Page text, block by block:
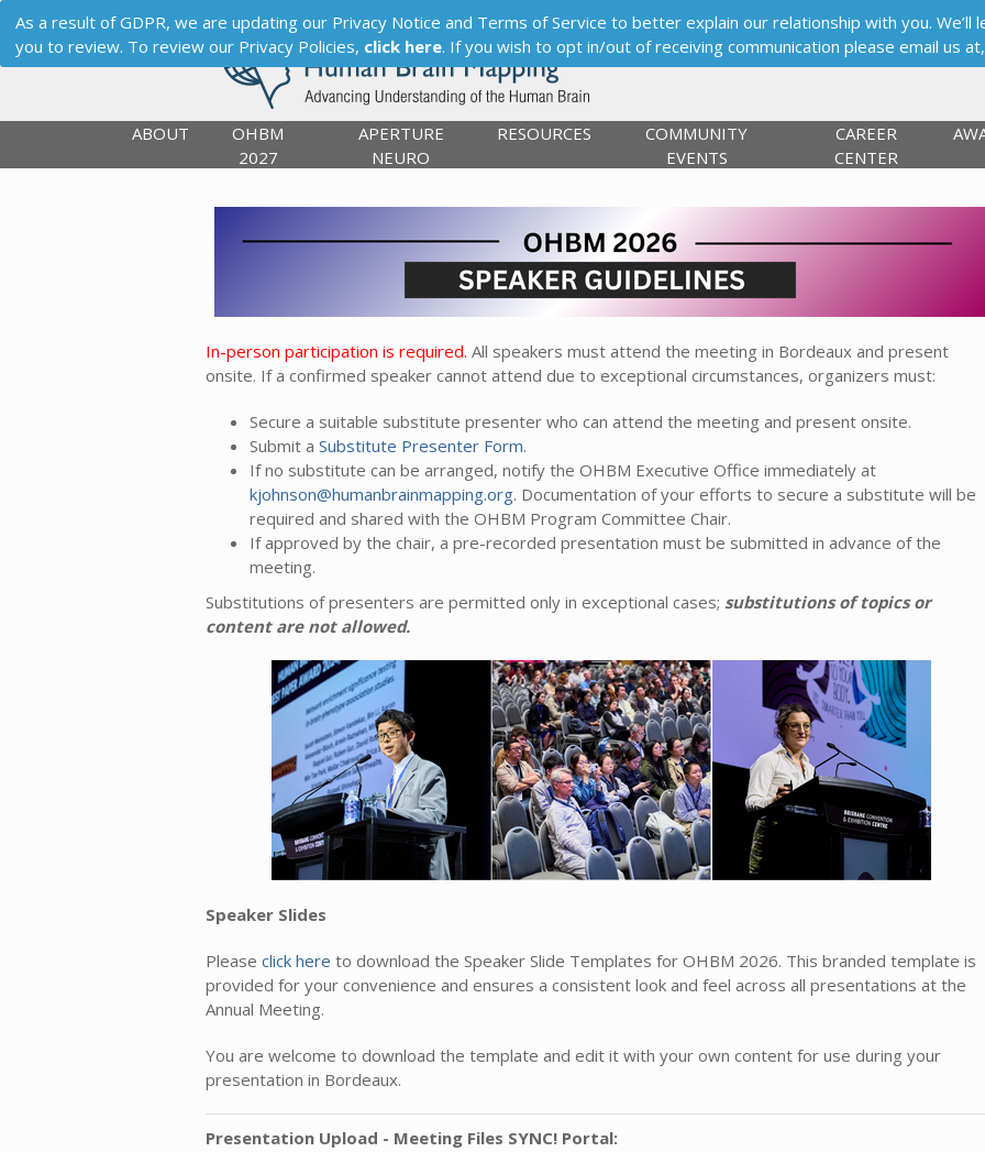
ABOUT
OHBM
2027
APERTURE
NEURO
RESOURCES
COMMUNITY
EVENTS
CAREER
CENTER
In-person participation is required. All speakers must attend the meeting in Bordeaux and present
onsite. If a confirmed speaker cannot attend due to exceptional circumstances, organizers must:
Secure a suitable substitute presenter who can attend the meeting and present onsite.
Submit a Substitute Presenter Form.
If no substitute can be arranged, notify the OHBM Executive Office immediately at
kjohnson@humanbrainmapping.org. Documentation of your efforts to secure a substitute will be
required and shared with the OHBM Program Committee Chair.
If approved by the chair, a pre-recorded presentation must be submitted in advance of the
meeting.
Substitutions of presenters are permitted only in exceptional cases; substitutions of topics or
content are not allowed.
Speaker Slides
Please click here to download the Speaker Slide Templates for OHBM 2026. This branded template is
provided for your convenience and ensures a consistent look and feel across all presentations at the
Annual Meeting.
You are welcome to download the template and edit it with your own content for use during your
presentation in Bordeaux.
Presentation Upload - Meeting Files SYNC! Portal:
As a result of GDPR, we are updating our Privacy Notice and Terms of Service to better explain our relationship with you. We’ll
you to review. To review our Privacy Policies, click here. If you wish to opt in/out of receiving communication please email us